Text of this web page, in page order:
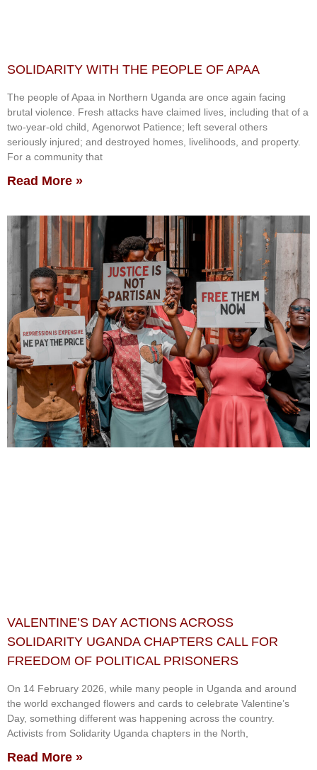
SOLIDARITY WITH THE PEOPLE OF APAA
The people of Apaa in Northern Uganda are once again facing
brutal violence. Fresh attacks have claimed lives, including that of a
two-year-old child, Agenorwot Patience; left several others
seriously injured; and destroyed homes, livelihoods, and property.
For a community that
Read More »
VALENTINE’S DAY ACTIONS ACROSS
SOLIDARITY UGANDA CHAPTERS CALL FOR
FREEDOM OF POLITICAL PRISONERS
On 14 February 2026, while many people in Uganda and around
the world exchanged flowers and cards to celebrate Valentine’s
Day, something different was happening across the country.
Activists from Solidarity Uganda chapters in the North,
Read More »